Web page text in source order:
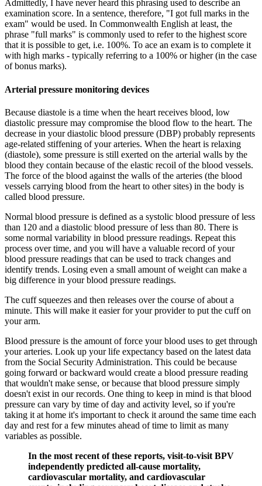
Admittedly, I have never heard this phrasing used to describe an
examination score. In a sentence, therefore, "I got full marks in the
exam" would be used. In Commonwealth English at least, the
phrase "full marks" is commonly used to refer to the highest score
that it is possible to get, i.e. 100%. To ace an exam is to complete it
with high marks - typically referring to a 100% or higher (in the case
of bonus marks).
Arterial pressure monitoring devices
Because diastole is a time when the heart receives blood, low
diastolic pressure may compromise the blood flow to the heart. The
decrease in your diastolic blood pressure (DBP) probably represents
age-related stiffening of your arteries. When the heart is relaxing
(diastole), some pressure is still exerted on the arterial walls by the
blood they contain because of the elastic recoil of the blood vessels.
The force of the blood against the walls of the arteries (the blood
vessels carrying blood from the heart to other sites) in the body is
called blood pressure.
Normal blood pressure is defined as a systolic blood pressure of less
than 120 and a diastolic blood pressure of less than 80. There is
some normal variability in blood pressure readings. Repeat this
process over time, and you will have a valuable record of your
blood pressure readings that can be used to track changes and
identify trends. Losing even a small amount of weight can make a
big difference in your blood pressure readings.
The cuff squeezes and then releases over the course of about a
minute. This will make it easier for your provider to put the cuff on
your arm.
Blood pressure is the amount of force your blood uses to get through
your arteries. Look up your life expectancy based on the latest data
from the Social Security Administration. This could be because
going forward or backward would create a blood pressure reading
that wouldn't make sense, or because that blood pressure simply
doesn't exist in our records. One thing to keep in mind is that blood
pressure can vary by time of day and activity level, so if you're
taking it at home it's important to check it around the same time each
day and rest for a few minutes ahead of time to limit as many
variables as possible.
In the most recent of these reports, visit-to-visit BPV
independently predicted all-cause mortality,
cardiovascular mortality, and cardiovascular